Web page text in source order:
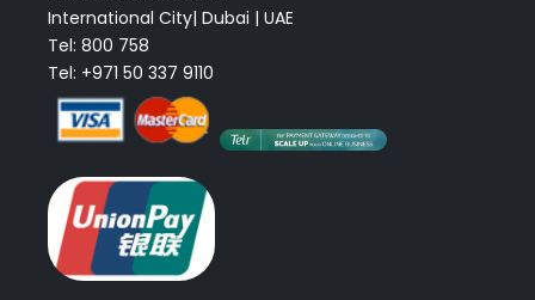
International City| Dubai | UAE
Tel: 800 758
Tel: +971 50 337 9110